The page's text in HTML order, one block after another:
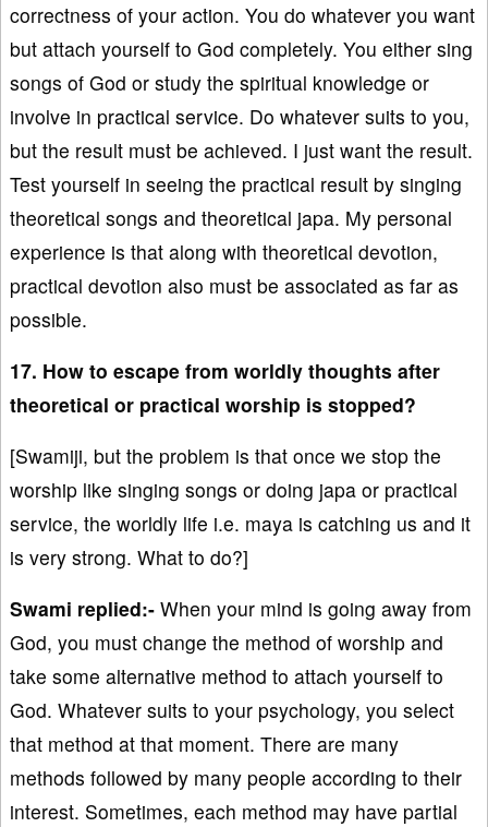
correctness of your action. You do whatever you want
but attach yourself to God completely. You either sing
songs of God or study the spiritual knowledge or
involve in practical service. Do whatever suits to you,
but the result must be achieved. I just want the result.
Test yourself in seeing the practical result by singing
theoretical songs and theoretical japa. My personal
experience is that along with theoretical devotion,
practical devotion also must be associated as far as
possible.
17. How to escape from worldly thoughts after
theoretical or practical worship is stopped?
[Swamiji, but the problem is that once we stop the
worship like singing songs or doing japa or practical
service, the worldly life i.e. maya is catching us and it
is very strong. What to do?]
Swami replied:- When your mind is going away from
God, you must change the method of worship and
take some alternative method to attach yourself to
God. Whatever suits to your psychology, you select
that method at that moment. There are many
methods followed by many people according to their
interest. Sometimes, each method may have partial